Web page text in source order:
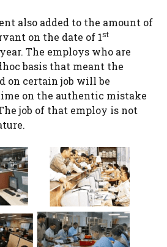
also added to the amount of
on the date of 1st
The employs who are
basis that meant the
on certain job will be
on the authentic mistake
job of that employ is not